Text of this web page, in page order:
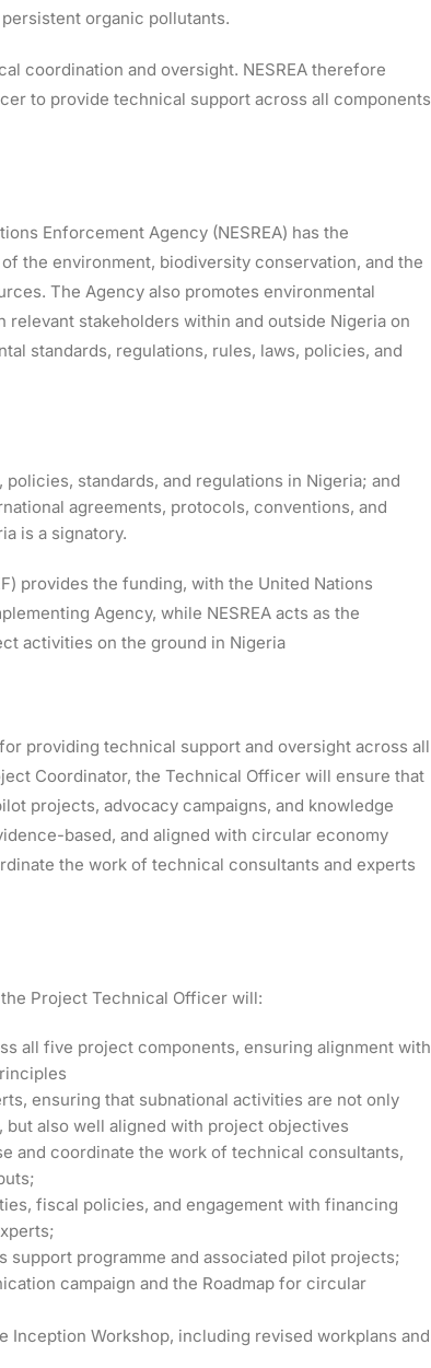
organic pollutants.
coordination and oversight. NESREA therefore
to provide technical support across all components
Enforcement Agency (NESREA) has the
the environment, biodiversity conservation, and the
The Agency also promotes environmental
stakeholders within and outside Nigeria on
standards, regulations, rules, laws, policies, and
standards, and regulations in Nigeria; and
agreements, protocols, conventions, and
is a signatory.
provides the funding, with the United Nations
Agency, while NESREA acts as the
activities on the ground in Nigeria
providing technical support and oversight across all
Coordinator, the Technical Officer will ensure that
projects, advocacy campaigns, and knowledge
based, and aligned with circular economy
the work of technical consultants and experts
Project Technical Officer will:
all five project components, ensuring alignment with
ensuring that subnational activities are not only
also well aligned with project objectives
and coordinate the work of technical consultants,
fiscal policies, and engagement with financing
programme and associated pilot projects;
campaign and the Roadmap for circular
Inception Workshop, including revised workplans and